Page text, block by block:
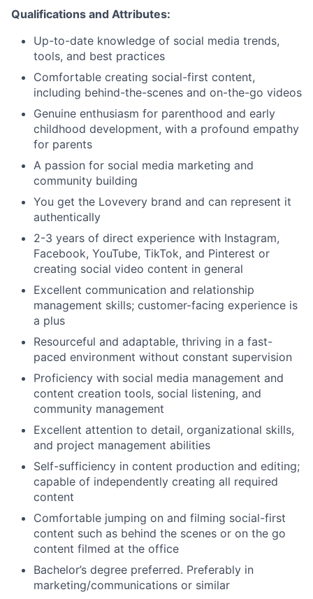
Qualifications and Attributes:
Up-to-date knowledge of social media trends,
tools, and best practices
Comfortable creating social-first content,
including behind-the-scenes and on-the-go videos
Genuine enthusiasm for parenthood and early
childhood development, with a profound empathy
for parents
A passion for social media marketing and
community building
You get the Lovevery brand and can represent it
authentically
2-3 years of direct experience with Instagram,
Facebook, YouTube, TikTok, and Pinterest or
creating social video content in general
Excellent communication and relationship
management skills; customer-facing experience is
a plus
Resourceful and adaptable, thriving in a fast-
paced environment without constant supervision
Proficiency with social media management and
content creation tools, social listening, and
community management
Excellent attention to detail, organizational skills,
and project management abilities
Self-sufficiency in content production and editing;
capable of independently creating all required
content
Comfortable jumping on and filming social-first
content such as behind the scenes or on the go
content filmed at the office
Bachelor’s degree preferred. Preferably in
marketing/communications or similar